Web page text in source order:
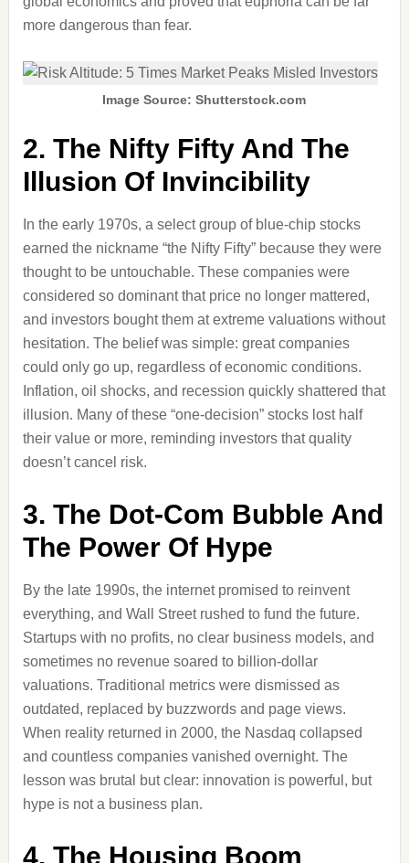
more dangerous than fear.
Image Source: Shutterstock.com
2. The Nifty Fifty And The
Illusion Of Invincibility
In the early 1970s, a select group of blue-chip stocks
earned the nickname “the Nifty Fifty” because they were
thought to be untouchable. These companies were
considered so dominant that price no longer mattered,
and investors bought them at extreme valuations without
hesitation. The belief was simple: great companies
could only go up, regardless of economic conditions.
Inflation, oil shocks, and recession quickly shattered that
illusion. Many of these “one-decision” stocks lost half
their value or more, reminding investors that quality
doesn’t cancel risk.
3. The Dot-Com Bubble And
The Power Of Hype
By the late 1990s, the internet promised to reinvent
everything, and Wall Street rushed to fund the future.
Startups with no profits, no clear business models, and
sometimes no revenue soared to billion-dollar
valuations. Traditional metrics were dismissed as
outdated, replaced by buzzwords and page views.
When reality returned in 2000, the Nasdaq collapsed
and countless companies vanished overnight. The
lesson was brutal but clear: innovation is powerful, but
hype is not a business plan.
4. The Housing Boom